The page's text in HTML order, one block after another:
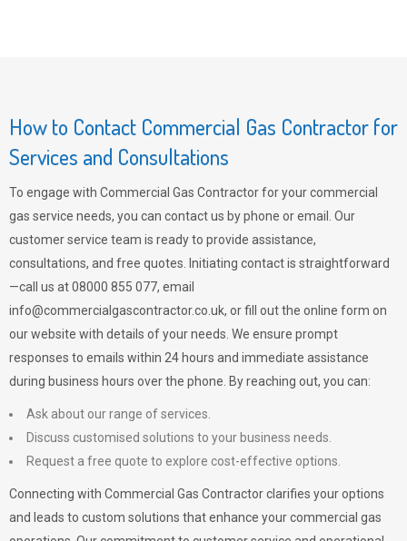
How to Contact Commercial Gas Contractor for
Services and Consultations
To engage with Commercial Gas Contractor for your commercial
gas service needs, you can contact us by phone or email. Our
customer service team is ready to provide assistance,
consultations, and free quotes. Initiating contact is straightforward
—call us at 08000 855 077, email
info@commercialgascontractor.co.uk, or fill out the online form on
our website with details of your needs. We ensure prompt
responses to emails within 24 hours and immediate assistance
during business hours over the phone. By reaching out, you can:
Ask about our range of services.
Discuss customised solutions to your business needs.
Request a free quote to explore cost-effective options.
Connecting with Commercial Gas Contractor clarifies your options
and leads to custom solutions that enhance your commercial gas